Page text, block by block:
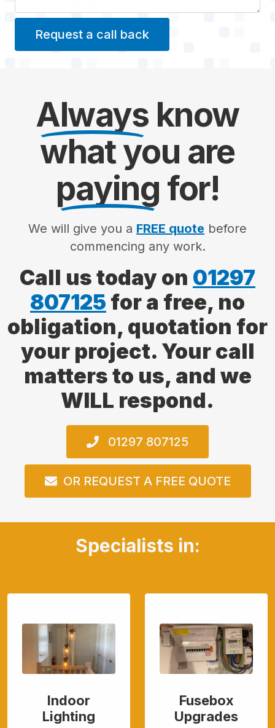
Always know
what you are
paying for!
We will give you a FREE quote before
commencing any work.
Call us today on 01297
807125 for a free, no
obligation, quotation for
your project. Your call
matters to us, and we
WILL respond.
01297 807125
OR REQUEST A FREE QUOTE
Specialists in:
Indoor
Lighting
Fusebox
Upgrades